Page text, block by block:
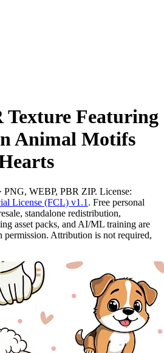
Texture Featuring
Animal Motifs
PNG, WEBP, PBR ZIP. License:
License (FCL) v1.1 . Free personal
standalone redistribution,
asset packs, and AI/ML training are
Attribution is not required,